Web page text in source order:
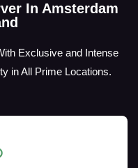
In Amsterdam
Exclusive and Intense
in All Prime Locations.